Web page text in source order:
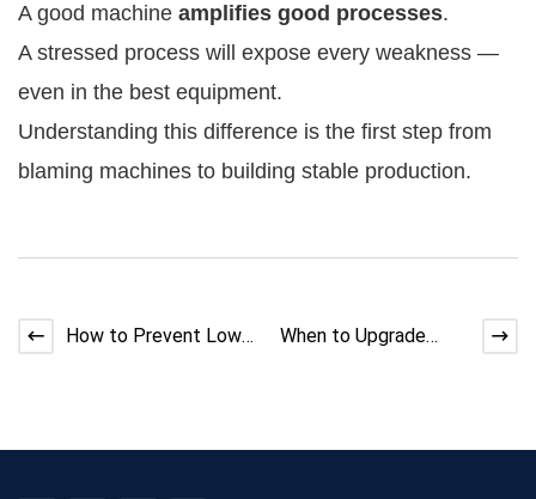
A good machine amplifies good processes.
A stressed process will expose every weakness —
even in the best equipment.
Understanding this difference is the first step from
blaming machines to building stable production.
How to Prevent Low
When to Upgrade